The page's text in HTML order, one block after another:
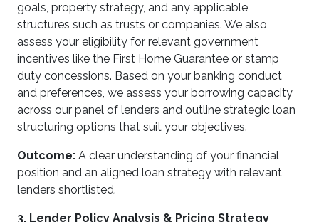
goals, property strategy, and any applicable
structures such as trusts or companies. We also
assess your eligibility for relevant government
incentives like the First Home Guarantee or stamp
duty concessions. Based on your banking conduct
and preferences, we assess your borrowing capacity
across our panel of lenders and outline strategic loan
structuring options that suit your objectives.
Outcome: A clear understanding of your financial
position and an aligned loan strategy with relevant
lenders shortlisted.
3. Lender Policy Analysis & Pricing Strategy